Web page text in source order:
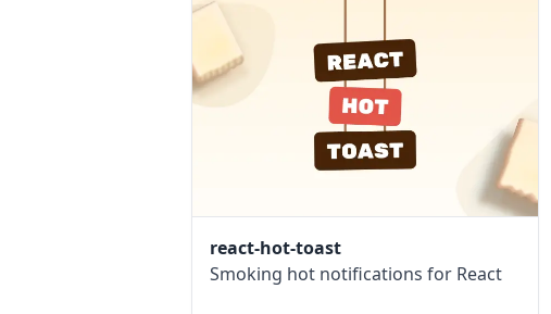
react-hot-toast
Smoking hot notifications for React